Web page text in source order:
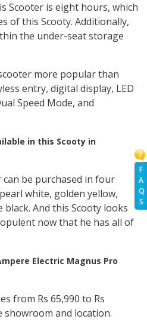
F
A
Q
S
Scooter is eight hours, which
of this Scooty. Additionally,
the under-seat storage
more popular than
entry, digital display, LED
Speed Mode, and
in this Scooty in
be purchased in four
white, golden yellow,
And this Scooty looks
now that he has all of
Electric Magnus Pro
from Rs 65,990 to Rs
showroom and location.